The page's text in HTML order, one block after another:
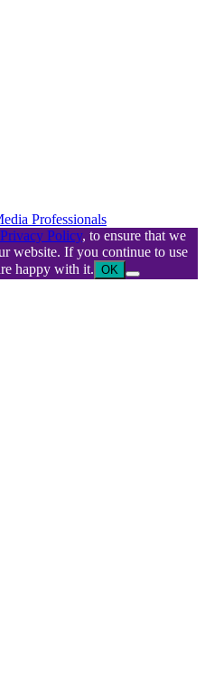
Professionals
Privacy Policy, to ensure that we
website. If you continue to use
happy with it. OK